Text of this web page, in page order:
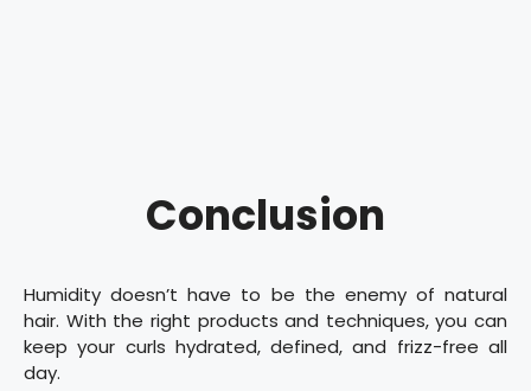
Conclusion
Humidity doesn’t have to be the enemy of natural
hair. With the right products and techniques, you can
keep your curls hydrated, defined, and frizz-free all
day.